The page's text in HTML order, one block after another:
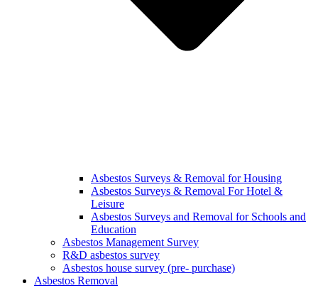
Asbestos Surveys & Removal for Housing
Asbestos Surveys & Removal For Hotel &
Leisure
Asbestos Surveys and Removal for Schools and
Education
Asbestos Management Survey
R&D asbestos survey
Asbestos house survey (pre- purchase)
Asbestos Removal